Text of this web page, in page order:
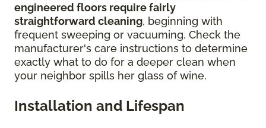
engineered floors require fairly
straightforward cleaning, beginning with
frequent sweeping or vacuuming. Check the
manufacturer's care instructions to determine
exactly what to do for a deeper clean when
your neighbor spills her glass of wine.
Installation and Lifespan